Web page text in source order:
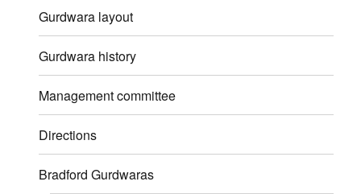
Gurdwara layout
Gurdwara history
Management committee
Directions
Bradford Gurdwaras